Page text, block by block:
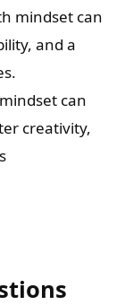
mindset can
and a
can
creativity,